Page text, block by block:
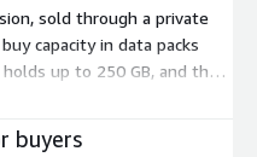
sold through a private
capacity in data packs
up to 250 GB, and the
level. To scale capacity, you
through the private offer,
buyers